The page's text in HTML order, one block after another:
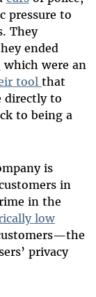
pressure to
They
ended
which were an
tool that
directly to
to being a
is
in
in the
low
privacy